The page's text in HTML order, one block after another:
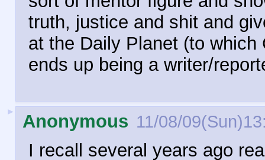
truth, justice and shit and
at the Daily Planet (to
ends up being a writer/
► Anonymous 11/08/
I recall several years ago